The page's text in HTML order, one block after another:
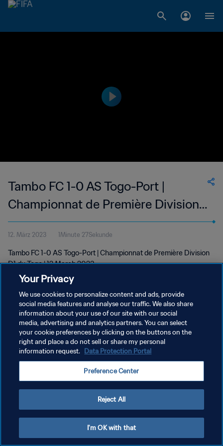
Tambo FC 1-0 AS Togo-Port |
Championnat de Première Division
D1 du Togo | 12 Mar 2023
12. März 2023 1Minute 27Sekunde
Tambo FC 1-0 AS Togo-Port | Championnat de Première Division
D1 du Togo | 12 March 2023
DATENSCHUTZ
NUTZUNGSBEDINGUNGEN
COOKIE-EINSTELLUNGEN VERWALTEN
Your Privacy
We use cookies to personalize content and ads, provide
social media features and analyse our traffic. We also share
information about your use of our site with our social
media, advertising and analytics partners. You can select
your cookie preferences by clicking on the buttons on the
right and place a do not sell or share my personal
information request. Data Protection Portal
Preference Center
Reject All
I'm OK with that